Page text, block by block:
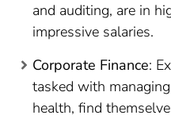
and auditing, are in
impressive salaries.
Corporate Finance:
tasked with
health, find